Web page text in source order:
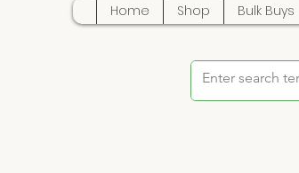
Home Shop Bulk Buys